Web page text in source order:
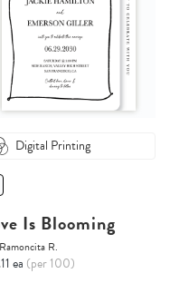
Digital Printing
Is Blooming
Ramoncita R.
ea (per 100)